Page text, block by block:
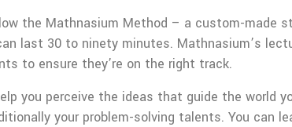
the Mathnasium Method – a custom-made
last 30 to ninety minutes. Mathnasium’s
to ensure they’re on the right track.
you perceive the ideas that guide the world
your problem-solving talents. You